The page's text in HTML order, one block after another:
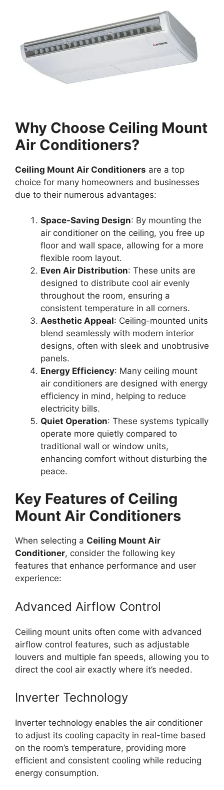
Why Choose Ceiling Mount
Air Conditioners?
Ceiling Mount Air Conditioners are a top
choice for many homeowners and businesses
due to their numerous advantages:
Space-Saving Design: By mounting the
air conditioner on the ceiling, you free up
floor and wall space, allowing for a more
flexible room layout.
Even Air Distribution: These units are
designed to distribute cool air evenly
throughout the room, ensuring a
consistent temperature in all corners.
Aesthetic Appeal: Ceiling-mounted units
blend seamlessly with modern interior
designs, often with sleek and unobtrusive
panels.
Energy Efficiency: Many ceiling mount
air conditioners are designed with energy
efficiency in mind, helping to reduce
electricity bills.
Quiet Operation: These systems typically
operate more quietly compared to
traditional wall or window units,
enhancing comfort without disturbing the
peace.
Key Features of Ceiling
Mount Air Conditioners
When selecting a Ceiling Mount Air
Conditioner, consider the following key
features that enhance performance and user
experience:
Advanced Airflow Control
Ceiling mount units often come with advanced
airflow control features, such as adjustable
louvers and multiple fan speeds, allowing you to
direct the cool air exactly where it’s needed.
Inverter Technology
Inverter technology enables the air conditioner
to adjust its cooling capacity in real-time based
on the room’s temperature, providing more
efficient and consistent cooling while reducing
energy consumption.